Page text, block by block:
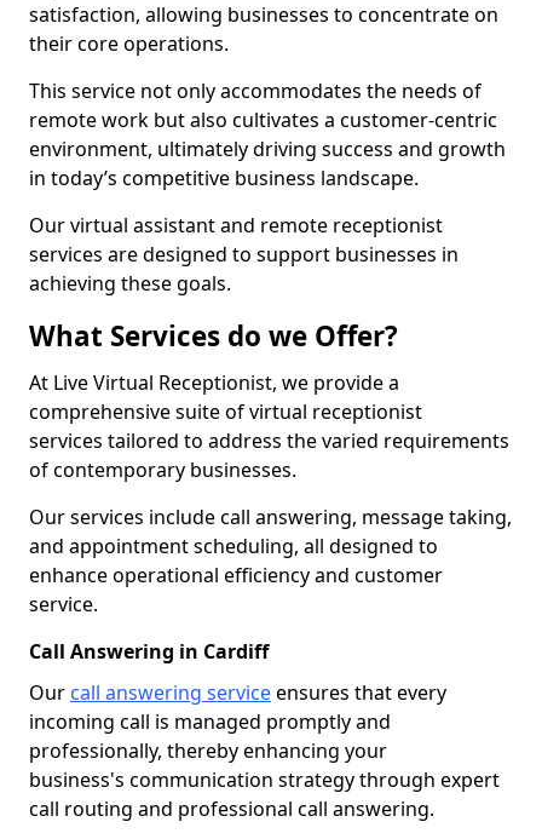
satisfaction, allowing businesses to concentrate on
their core operations.
This service not only accommodates the needs of
remote work but also cultivates a customer-centric
environment, ultimately driving success and growth
in today’s competitive business landscape.
Our virtual assistant and remote receptionist
services are designed to support businesses in
achieving these goals.
What Services do we Offer?
At Live Virtual Receptionist, we provide a
comprehensive suite of virtual receptionist
services tailored to address the varied requirements
of contemporary businesses.
Our services include call answering, message taking,
and appointment scheduling, all designed to
enhance operational efficiency and customer
service.
Call Answering in Cardiff
Our call answering serviceensures that every
incoming call is managed promptly and
professionally, thereby enhancing your
business's communication strategy through expert
call routing and professional call answering.